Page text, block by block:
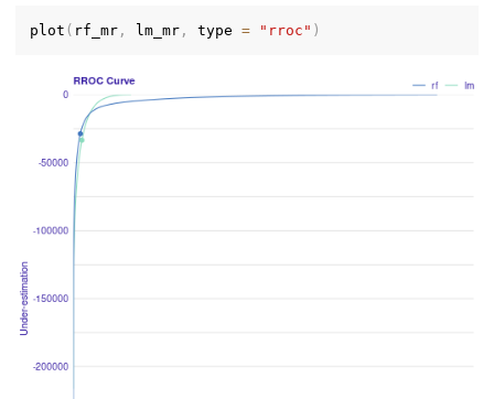
plot ( rf_mr , lm_mr , type = "rroc" )